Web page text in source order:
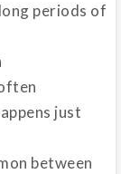
periods of
just
between